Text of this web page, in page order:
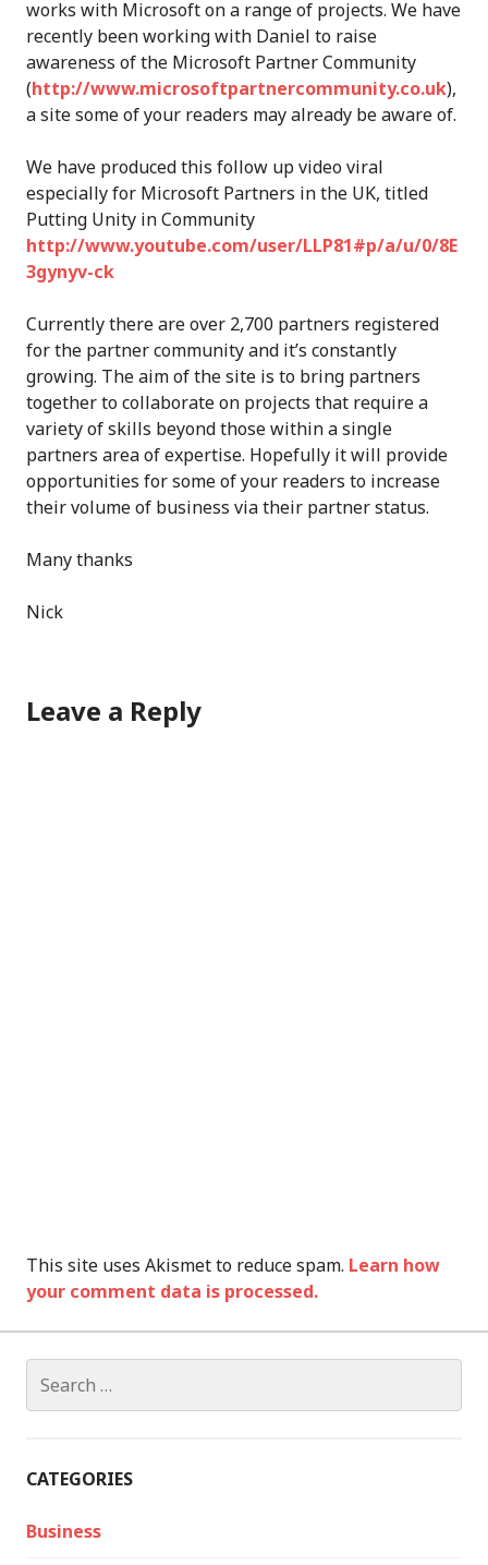
works with Microsoft on a range of projects. We have
recently been working with Daniel to raise
awareness of the Microsoft Partner Community
(http://www.microsoftpartnercommunity.co.uk),
a site some of your readers may already be aware of.
We have produced this follow up video viral
especially for Microsoft Partners in the UK, titled
Putting Unity in Community
http://www.youtube.com/user/LLP81#p/a/u/0/8E
3gynyv-ck
Currently there are over 2,700 partners registered
for the partner community and it’s constantly
growing. The aim of the site is to bring partners
together to collaborate on projects that require a
variety of skills beyond those within a single
partners area of expertise. Hopefully it will provide
opportunities for some of your readers to increase
their volume of business via their partner status.
Many thanks
Nick
Leave a Reply
This site uses Akismet to reduce spam. Learn how
your comment data is processed.
for:
CATEGORIES
Business